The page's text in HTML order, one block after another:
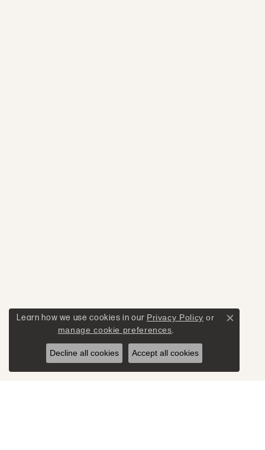
Learn how we use cookies in our Privacy Policy or
manage cookie preferences.
Close
Decline all cookies Accept all cookies